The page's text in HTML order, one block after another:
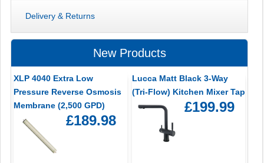
Delivery & Returns
New Products
XLP 4040 Extra Low
Pressure Reverse Osmosis
Membrane (2,500 GPD)
£189.98
Lucca Matt Black 3-Way
(Tri-Flow) Kitchen Mixer Tap
£199.99